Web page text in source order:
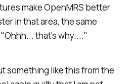
make OpenMRS better
in that area, the same
that's why...."
something like this from the